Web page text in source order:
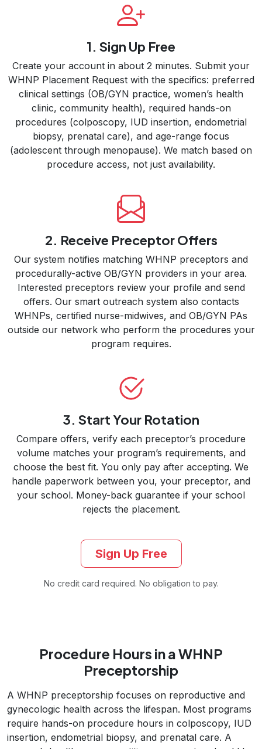
1. Sign Up Free
Create your account in about 2 minutes. Submit your
WHNP Placement Request with the specifics: preferred
clinical settings (OB/GYN practice, women’s health
clinic, community health), required hands-on
procedures (colposcopy, IUD insertion, endometrial
biopsy, prenatal care), and age-range focus
(adolescent through menopause). We match based on
procedure access, not just availability.
2. Receive Preceptor Offers
Our system notifies matching WHNP preceptors and
procedurally-active OB/GYN providers in your area.
Interested preceptors review your profile and send
offers. Our smart outreach system also contacts
WHNPs, certified nurse-midwives, and OB/GYN PAs
outside our network who perform the procedures your
program requires.
3. Start Your Rotation
Compare offers, verify each preceptor’s procedure
volume matches your program’s requirements, and
choose the best fit. You only pay after accepting. We
handle paperwork between you, your preceptor, and
your school. Money-back guarantee if your school
rejects the placement.
Sign Up Free
No credit card required. No obligation to pay.
Procedure Hours in a WHNP
Preceptorship
A WHNP preceptorship focuses on reproductive and
gynecologic health across the lifespan. Most programs
require hands-on procedure hours in colposcopy, IUD
insertion, endometrial biopsy, and prenatal care. A